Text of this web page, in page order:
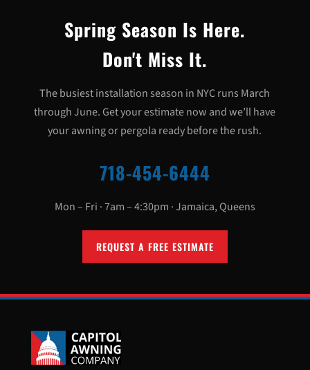
Spring Season Is Here.
Don't Miss It.
The busiest installation season in NYC runs March
through June. Get your estimate now and we’ll have
your awning or pergola ready before the rush.
718-454-6444
Mon – Fri · 7am – 4:30pm · Jamaica, Queens
REQUEST A FREE ESTIMATE